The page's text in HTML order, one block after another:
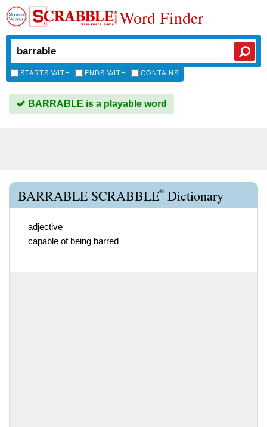
Word Finder
STARTS WITH ENDS WITH CONTAINS
BARRABLE is a playable word
BARRABLE SCRABBLE® Dictionary
adjective
capable of being barred